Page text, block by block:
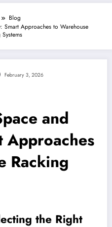
Blog
Smart Approaches to Warehouse
Systems
February 3, 2026
and
Approaches
Racking
the Right